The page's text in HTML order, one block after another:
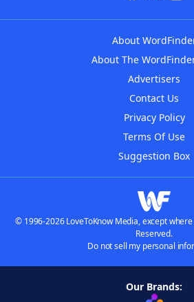
About
About The
Advertisers
Contact Us
Privacy Policy
Terms Of Use
Suggestion Box
© 1996-2026 LoveToKnow Media, except
Reserved.
Do not sell my personal
Our Brands: